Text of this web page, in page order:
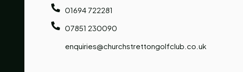
01694 722281
07851 230090
enquiries@churchstrettongolfclub.co.uk